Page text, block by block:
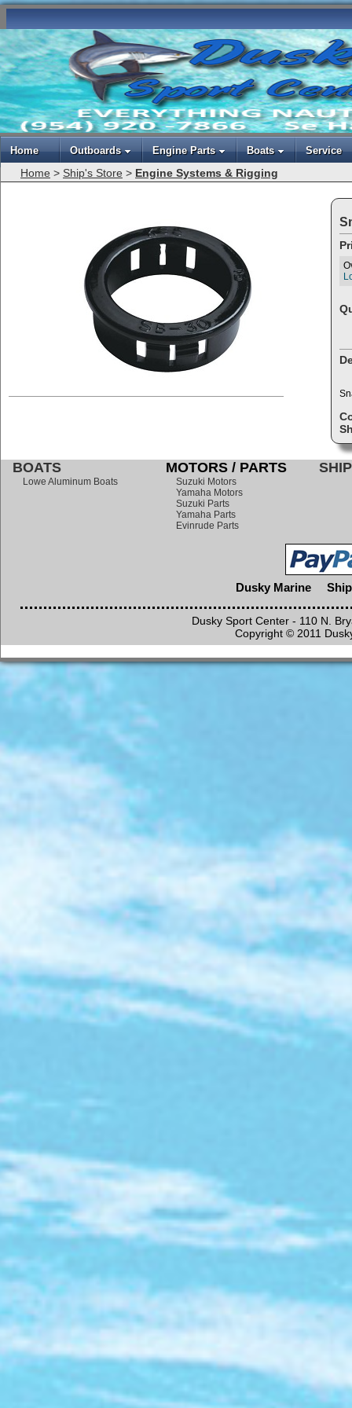
Home Outboards Engine Parts Boats Service
Home > Ship's Store > Engine Systems & Rigging
BOATS
Lowe Aluminum Boats
MOTORS / PARTS
Suzuki Motors
Yamaha Motors
Suzuki Parts
Yamaha Parts
Evinrude Parts
Dusky Marine
Dusky Sport Center - 110 N.
Copyright © 2011